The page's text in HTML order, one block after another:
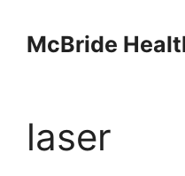
contentMcBride
laser